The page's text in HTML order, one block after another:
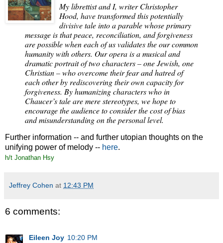
My librettist and I, writer Christopher
Hood, have transformed this potentially
divisive tale into a parable whose primary
message is that peace, reconciliation, and forgiveness
are possible when each of us validates the our common
humanity with others. Our opera is a musical and
dramatic portrait of two characters – one Jewish, one
Christian – who overcome their fear and hatred of
each other by rediscovering their own capacity for
forgiveness. By humanizing characters who in
Chaucer’s tale are mere stereotypes, we hope to
encourage the audience to consider the cost of bias
and misunderstanding on the personal level.
Further information -- and further utopian thoughts on the
unifying power of melody -- here.
h/t Jonathan Hsy
Jeffrey Cohen at 12:43 PM
6 comments:
Eileen Joy 10:20 PM